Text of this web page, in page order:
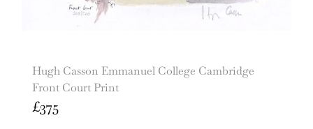
Hugh Casson Emmanuel College Cambridge
Front Court Print
£375